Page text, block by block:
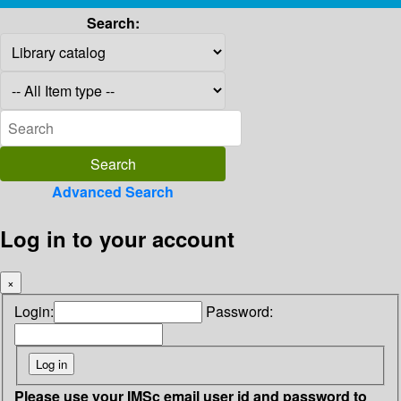
Search:
Advanced Search
Log in to your account
×
Login: Password:
Please use your IMSc email user id and password to